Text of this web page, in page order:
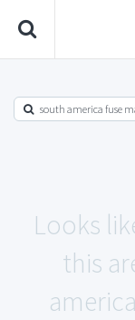
south america fuse
Looks
this